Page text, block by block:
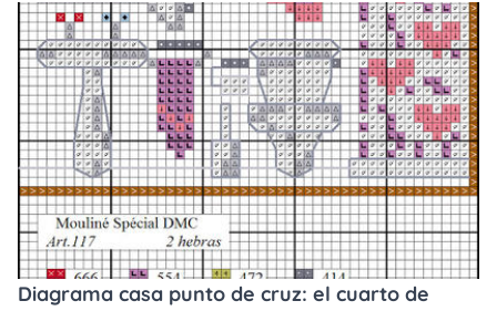
Diagrama casa punto de cruz: el cuarto de